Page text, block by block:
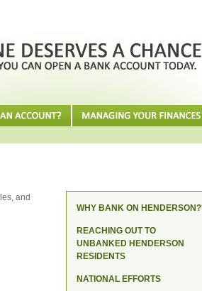
WHY BANK ON HENDERSON?
REACHING OUT TO
UNBANKED HENDERSON
RESIDENTS
NATIONAL EFFORTS
and